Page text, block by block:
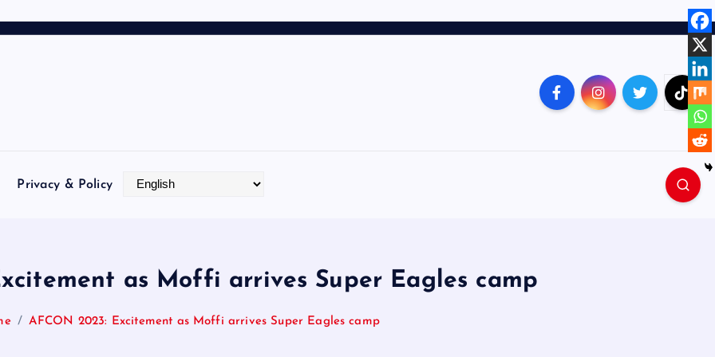
Privacy & Policy
as Moffi arrives Super Eagles camp
AFCON 2023: Excitement as Moffi arrives Super Eagles camp